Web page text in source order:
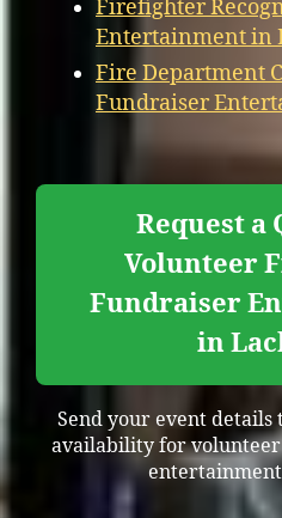
Firefighter
Entertainment in
Fire Department
Fundraiser
Request a
Volunteer
Fundraiser
in
Send your event
availability for